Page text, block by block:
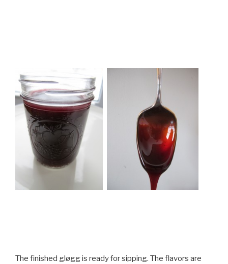
The finished gløgg is ready for sipping. The flavors are